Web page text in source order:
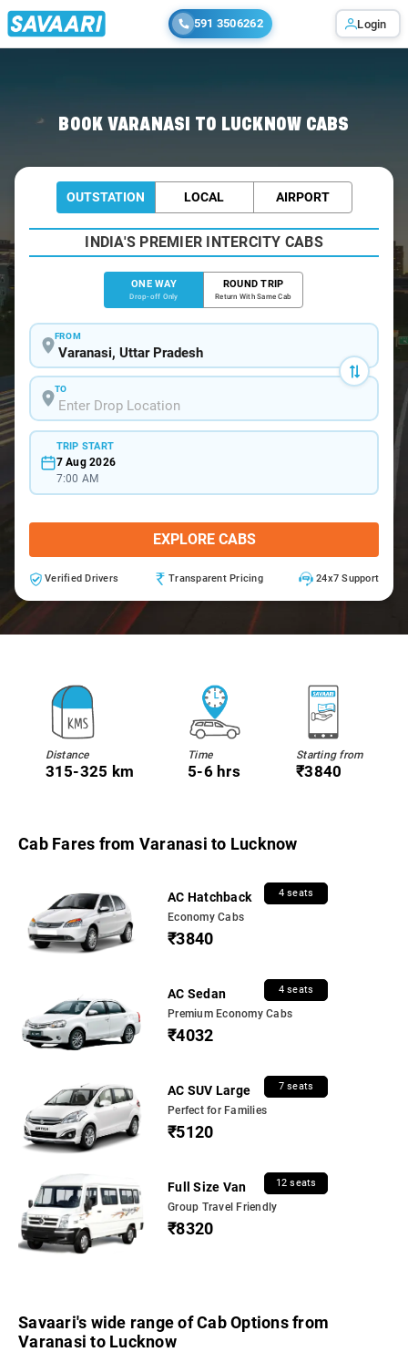
591 3506262 Login
BOOK VARANASI TO LUCKNOW CABS
OUTSTATION LOCAL AIRPORT
INDIA'S PREMIER INTERCITY CABS
ONE WAY
Drop-off Only
ROUND TRIP
Return With Same Cab
FROM
TO
TRIP START
7 Aug 2026
7:00 AM
EXPLORE CABS
Verified Drivers Transparent Pricing 24x7 Support
Distance
315-325 km
Time
5-6 hrs
Starting from
₹3840
Cab Fares from Varanasi to Lucknow
AC Hatchback 4 seats
Economy Cabs
₹3840
AC Sedan 4 seats
Premium Economy Cabs
₹4032
AC SUV Large 7 seats
Perfect for Families
₹5120
Full Size Van 12 seats
Group Travel Friendly
₹8320
Savaari's wide range of Cab Options from
Varanasi to Lucknow